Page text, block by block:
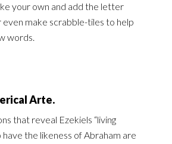
your own and add the letter
even make scrabble-tiles to help
words.‎
Arte.
that reveal Ezekiels “living
the likeness of Abraham are